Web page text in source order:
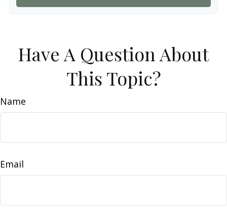
Have A Question About
This Topic?
Name
Email